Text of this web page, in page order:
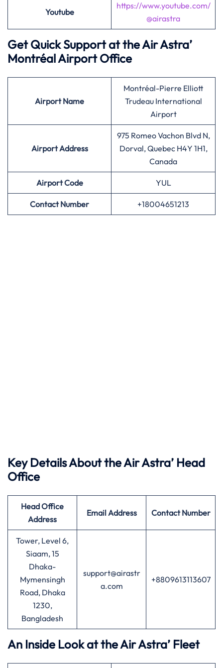
Youtube
https://www.youtube.com/
@airastra
Get Quick Support at the Air Astra’
Montréal Airport Office
AirportName
Montréal-Pierre Elliott
Trudeau International
Airport
Airport Address
975 Romeo Vachon Blvd N,
Dorval, Quebec H4Y 1H1,
Canada
AirportCode YUL
Contact Number +18004651213
Key Details About the Air Astra’ Head
Office
Head Office
Address
Email Address Contact Number
Tower, Level 6,
Siaam, 15
Dhaka-
Mymensingh
Road, Dhaka
1230,
Bangladesh
support@airastr
a.com
+8809613113607
An Inside Look at the Air Astra’ Fleet